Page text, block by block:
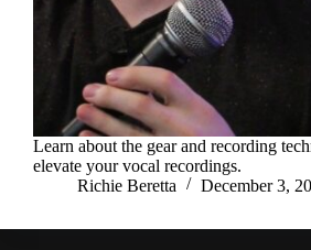
Learn about the gear and recording
elevate your vocal recordings.
Richie Beretta
December 3,